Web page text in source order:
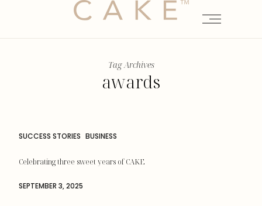
Tag Archives
awards
SUCCESS STORIES BUSINESS
Celebrating three sweet years of CAKE
SEPTEMBER 3, 2025